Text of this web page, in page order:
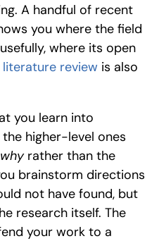
A handful of recent
you where the field
where its open
literature review is also
you learn into
higher-level ones
why
brainstorm directions
not have found, but
research itself. The
your work to a